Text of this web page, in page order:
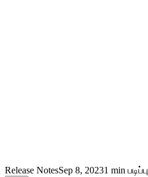
Release NotesSep 8, 20231 min படிப்பு